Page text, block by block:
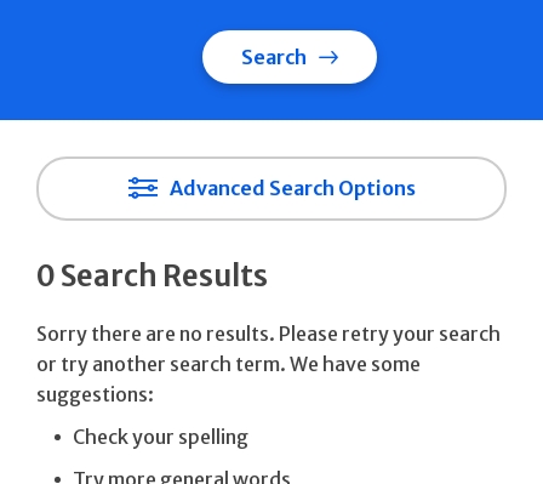
Search
Advanced Search Options
0 Search Results
Sorry there are no results. Please retry your search
or try another search term. We have some
suggestions:
Check your spelling
Try more general words